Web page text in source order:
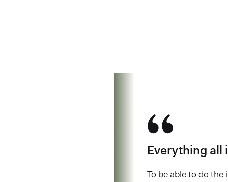
Everything all
To be able to do the